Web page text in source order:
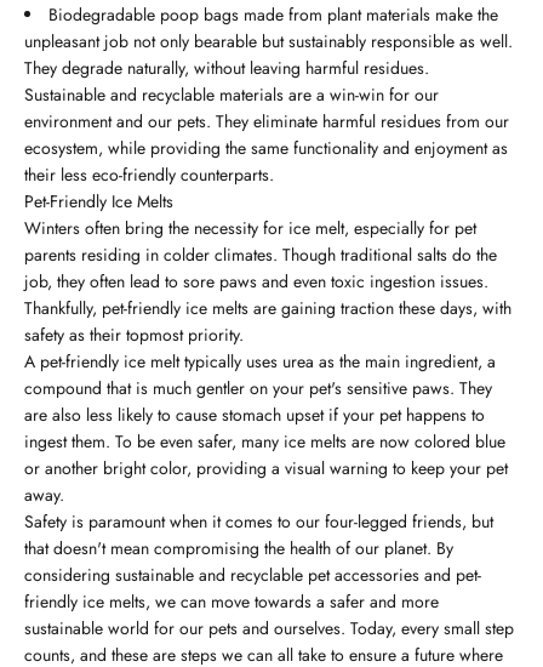
Biodegradable poop bags made from plant materials make the
unpleasant job not only bearable but sustainably responsible as well.
They degrade naturally, without leaving harmful residues.
Sustainable and recyclable materials are a win-win for our
environment and our pets. They eliminate harmful residues from our
ecosystem, while providing the same functionality and enjoyment as
their less eco-friendly counterparts.
Pet-Friendly Ice Melts
Winters often bring the necessity for ice melt, especially for pet
parents residing in colder climates. Though traditional salts do the
job, they often lead to sore paws and even toxic ingestion issues.
Thankfully, pet-friendly ice melts are gaining traction these days, with
safety as their topmost priority.
A pet-friendly ice melt typically uses urea as the main ingredient, a
compound that is much gentler on your pet's sensitive paws. They
are also less likely to cause stomach upset if your pet happens to
ingest them. To be even safer, many ice melts are now colored blue
or another bright color, providing a visual warning to keep your pet
away.
Safety is paramount when it comes to our four-legged friends, but
that doesn't mean compromising the health of our planet. By
considering sustainable and recyclable pet accessories and pet-
friendly ice melts, we can move towards a safer and more
sustainable world for our pets and ourselves. Today, every small step
counts, and these are steps we can all take to ensure a future where